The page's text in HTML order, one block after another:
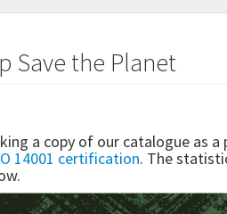
Save the Planet
a copy of our catalogue as
14001 certification. The